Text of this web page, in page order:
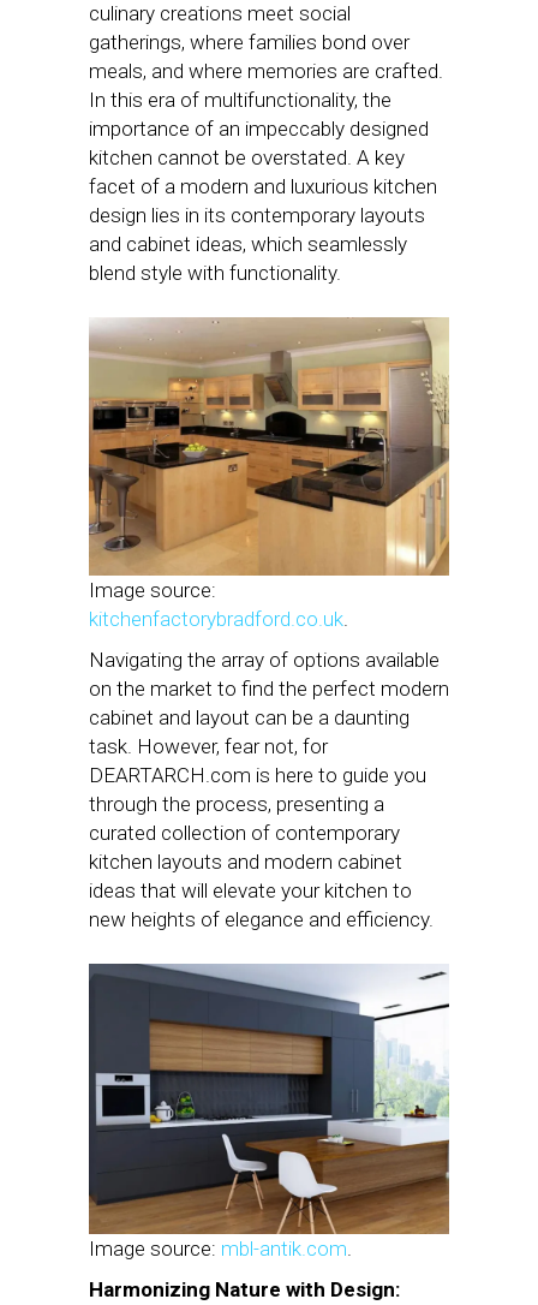
culinary creations meet social
gatherings, where families bond over
meals, and where memories are crafted.
In this era of multifunctionality, the
importance of an impeccably designed
kitchen cannot be overstated. A key
facet of a modern and luxurious kitchen
design lies in its contemporary layouts
and cabinet ideas, which seamlessly
blend style with functionality.
Image source:
kitchenfactorybradford.co.uk.
Navigating the array of options available
on the market to find the perfect modern
cabinet and layout can be a daunting
task. However, fear not, for
DEARTARCH.com is here to guide you
through the process, presenting a
curated collection of contemporary
kitchen layouts and modern cabinet
ideas that will elevate your kitchen to
new heights of elegance and efficiency.
Image source: mbl-antik.com.
Harmonizing Nature with Design: